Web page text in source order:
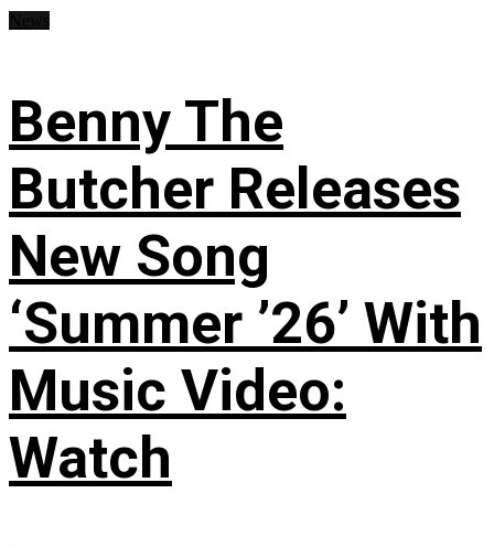
Benny The
Butcher Releases
New Song
‘Summer ’26’ With
Music Video:
Watch